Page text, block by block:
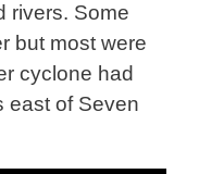
rivers. Some
but most were
cyclone had
east of Seven